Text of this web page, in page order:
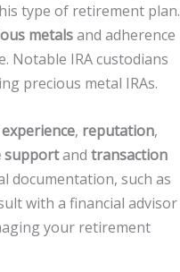
type of retirement plan.
metalsand adherence
Notable IRA custodians
precious metal IRAs.
experience, reputation,
supportand transaction
documentation, such as
with a financial advisor
your retirement